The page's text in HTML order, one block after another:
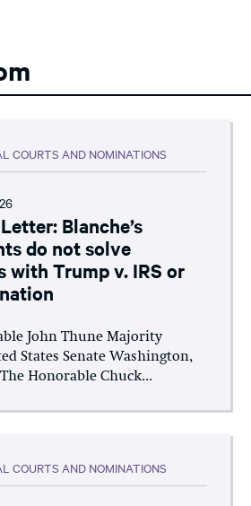
COURTS AND NOMINATIONS
Blanche’s
do not solve
with Trump v. IRS or
John Thune Majority
States Senate Washington,
Honorable Chuck...
COURTS AND NOMINATIONS